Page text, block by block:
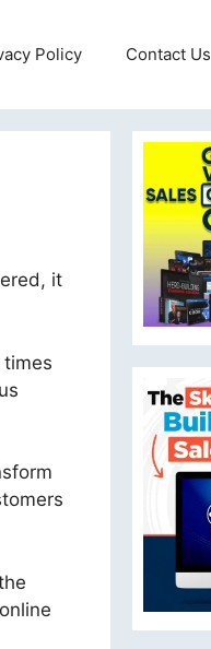
Policy Contact Us
it